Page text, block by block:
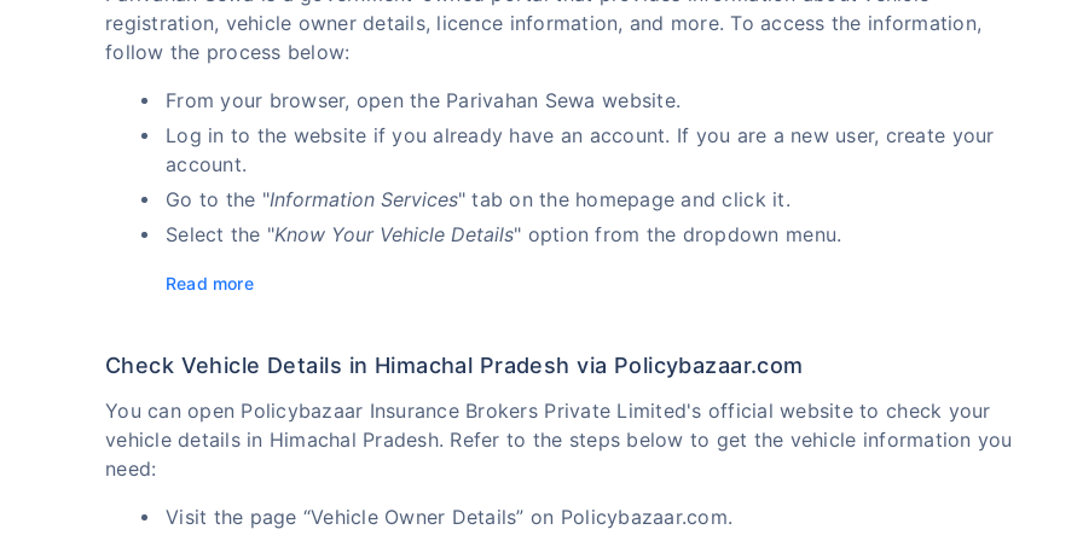
registration, vehicle owner details, licence information, and more. To access the information,
follow the process below:
From your browser, open the Parivahan Sewa website.
Log in to the website if you already have an account. If you are a new user, create your
account.
Go to the "Information Services" tab on the homepage and click it.
Select the "Know Your Vehicle Details" option from the dropdown menu.
Read more
Check Vehicle Details in Himachal Pradesh via Policybazaar.com
You can open Policybazaar Insurance Brokers Private Limited's official website to check your
vehicle details in Himachal Pradesh. Refer to the steps below to get the vehicle information you
need:
Visit the page “Vehicle Owner Details” on Policybazaar.com.